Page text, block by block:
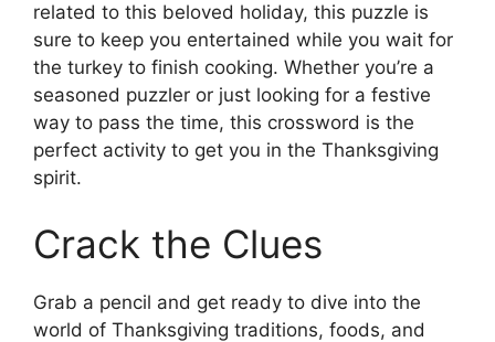
related to this beloved holiday, this puzzle is
sure to keep you entertained while you wait for
the turkey to finish cooking. Whether you’re a
seasoned puzzler or just looking for a festive
way to pass the time, this crossword is the
perfect activity to get you in the Thanksgiving
spirit.
Crack the Clues
Grab a pencil and get ready to dive into the
world of Thanksgiving traditions, foods, and